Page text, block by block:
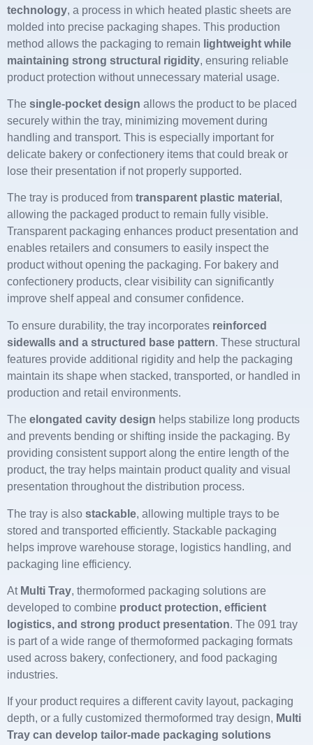
technology, a process in which heated plastic sheets are
molded into precise packaging shapes. This production
method allows the packaging to remain lightweight while
maintaining strong structural rigidity, ensuring reliable
product protection without unnecessary material usage.
The single-pocket design allows the product to be placed
securely within the tray, minimizing movement during
handling and transport. This is especially important for
delicate bakery or confectionery items that could break or
lose their presentation if not properly supported.
The tray is produced from transparent plastic material ,
allowing the packaged product to remain fully visible.
Transparent packaging enhances product presentation and
enables retailers and consumers to easily inspect the
product without opening the packaging. For bakery and
confectionery products, clear visibility can significantly
improve shelf appeal and consumer confidence.
To ensure durability, the tray incorporates reinforced
sidewalls and a structured base pattern. These structural
features provide additional rigidity and help the packaging
maintain its shape when stacked, transported, or handled in
production and retail environments.
The elongated cavity design helps stabilize long products
and prevents bending or shifting inside the packaging. By
providing consistent support along the entire length of the
product, the tray helps maintain product quality and visual
presentation throughout the distribution process.
The tray is also stackable, allowing multiple trays to be
stored and transported efficiently. Stackable packaging
helps improve warehouse storage, logistics handling, and
packaging line efficiency.
At Multi Tray, thermoformed packaging solutions are
developed to combine product protection, efficient
logistics, and strong product presentation. The 091 tray
is part of a wide range of thermoformed packaging formats
used across bakery, confectionery, and food packaging
industries.
If your product requires a different cavity layout, packaging
depth, or a fully customized thermoformed tray design, Multi
Tray can develop tailor-made packaging solutions